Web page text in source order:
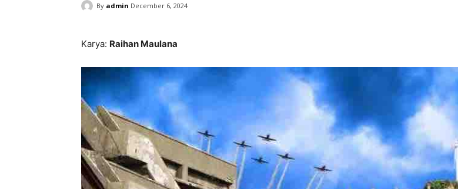
By admin December 6, 2024
Karya: Raihan Maulana